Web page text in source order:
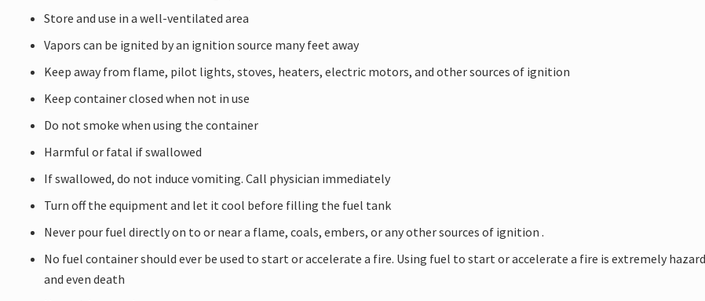
Store and use in a well-ventilated area
Vapors can be ignited by an ignition source many feet away
Keep away from flame, pilot lights, stoves, heaters, electric motors, and other sources of ignition
Keep container closed when not in use
Do not smoke when using the container
Harmful or fatal if swallowed
If swallowed, do not induce vomiting. Call physician immediately
Turn off the equipment and let it cool before filling the fuel tank
Never pour fuel directly on to or near a flame, coals, embers, or any other sources of ignition .
No fuel container should ever be used to start or accelerate a fire. Using fuel to start or accelerate a fire is extremely
and even death